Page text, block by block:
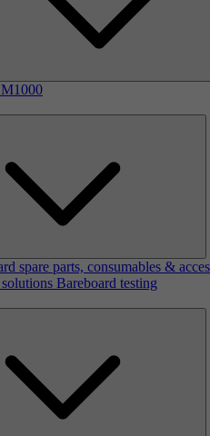
spare parts, consumables &
Bareboard testing